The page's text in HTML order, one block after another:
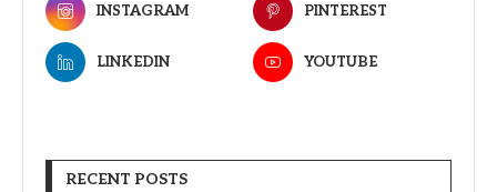
INSTAGRAM PINTEREST
LINKEDIN YOUTUBE
RECENT POSTS